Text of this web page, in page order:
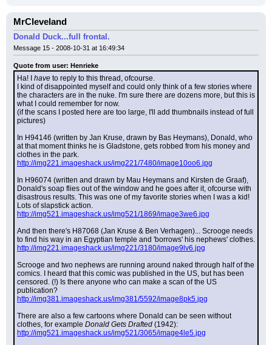
MrCleveland
Donald Duck...full frontal.
Message 15 - 2008-10-31 at 16:49:34
Quote from user: Henrieke
Ha! I have to reply to this thread, ofcourse.
I kind of disappointed myself and could only think of a few stories where
the characters are in the nuke. I'm sure there are dozens more, but this is
what I could remember for now.
(if the scans I posted here are too large, I'll add thumbnails instead of full
pictures)
In H94146 (written by Jan Kruse, drawn by Bas Heymans), Donald, who
at that moment thinks he is Gladstone, gets robbed from his money and
clothes in the park.
http://img221.imageshack.us/img221/7480/image10oo6.jpg
In H96074 (written and drawn by Mau Heymans and Kirsten de Graaf),
Donald's soap flies out of the window and he goes after it, ofcourse with
disastrous results. This was one of my favorite stories when I was a kid!
Lots of slapstick action.
http://img521.imageshack.us/img521/1869/image3we6.jpg
And then there's H87068 (Jan Kruse & Ben Verhagen)... Scrooge needs
to find his way in an Egyptian temple and 'borrows' his nephews' clothes.
http://img221.imageshack.us/img221/3180/image9lv6.jpg
Scrooge and two nephews are running around naked through half of the
comics. I heard that this comic was published in the US, but has been
censored. (!) Is there anyone who can make a scan of the US
publication?
http://img381.imageshack.us/img381/5592/image8pk5.jpg
There are also a few cartoons where Donald can be seen without
clothes, for example Donald Gets Drafted (1942):
http://img521.imageshack.us/img521/3065/image4le5.jpg